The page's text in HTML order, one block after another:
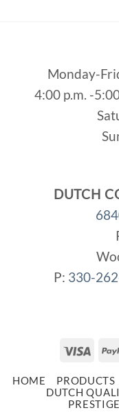
Monday-
4:00 p.m. -
DUTCH
P: 330-
Visa
HOME PRODUCTS
DUTCH